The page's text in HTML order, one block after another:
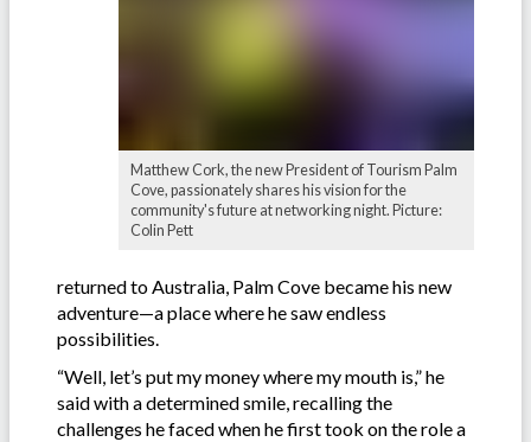
Matthew Cork, the new President of Tourism Palm
Cove, passionately shares his vision for the
community's future at networking night. Picture:
Colin Pett
returned to Australia, Palm Cove became his new
adventure—a place where he saw endless
possibilities.
“Well, let’s put my money where my mouth is,” he
said with a determined smile, recalling the
challenges he faced when he first took on the role a